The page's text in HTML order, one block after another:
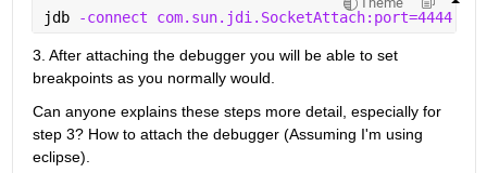
jdb -connect com.sun.jdi.SocketAttach:port=4444
3. After attaching the debugger you will be able to set
breakpoints as you normally would.
Can anyone explains these steps more detail, especially for
step 3? How to attach the debugger (Assuming I'm using
eclipse).